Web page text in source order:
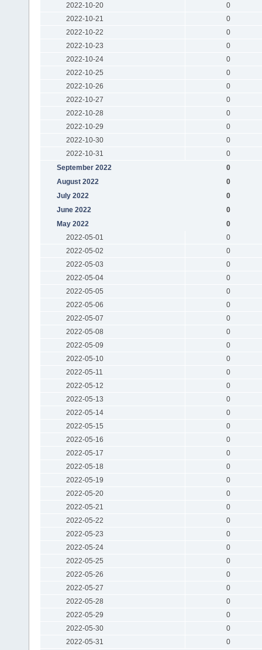
2022-10-20
0
2022-10-21
0
2022-10-22
0
2022-10-23
0
2022-10-24
0
2022-10-25
0
2022-10-26
0
2022-10-27
0
2022-10-28
0
2022-10-29
0
2022-10-30
0
2022-10-31
0
September 2022
0
August 2022
0
July 2022
0
June 2022
0
May 2022
0
2022-05-01
0
2022-05-02
0
2022-05-03
0
2022-05-04
0
2022-05-05
0
2022-05-06
0
2022-05-07
0
2022-05-08
0
2022-05-09
0
2022-05-10
0
2022-05-11
0
2022-05-12
0
2022-05-13
0
2022-05-14
0
2022-05-15
0
2022-05-16
0
2022-05-17
0
2022-05-18
0
2022-05-19
0
2022-05-20
0
2022-05-21
0
2022-05-22
0
2022-05-23
0
2022-05-24
0
2022-05-25
0
2022-05-26
0
2022-05-27
0
2022-05-28
0
2022-05-29
0
2022-05-30
0
2022-05-31
0